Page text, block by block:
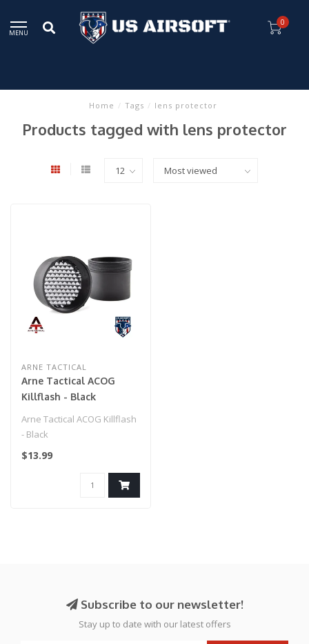
MENU
0
Home / Tags / lens protector
Products tagged with lens protector
ARNE TACTICAL
Arne Tactical ACOG
Killflash - Black
Arne Tactical ACOG Killflash
- Black
$13.99
Subscribe to our newsletter!
Stay up to date with our latest offers